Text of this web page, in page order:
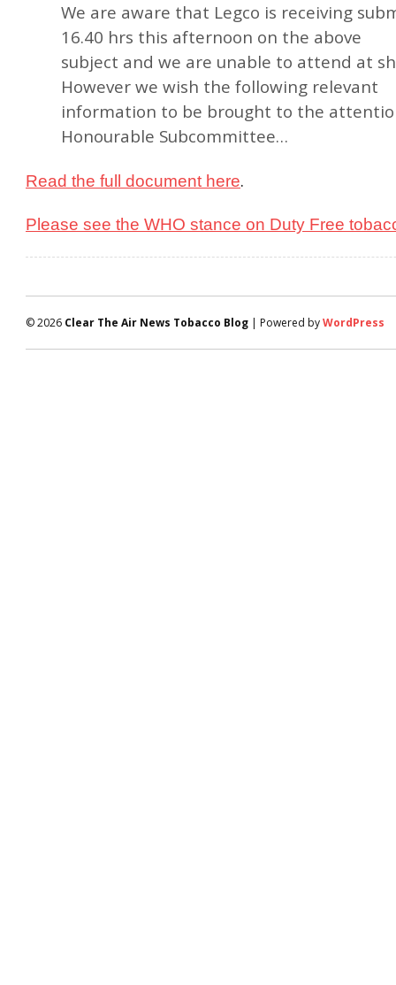
We are aware that Legco is receiving
16.40 hrs this afternoon on the above
subject and we are unable to attend at
However we wish the following relevant
information to be brought to the
Honourable Subcommittee…
Read the full document here.
Please see the WHO stance on Duty Free
© 2026 Clear The Air News Tobacco Blog | Powered byWordPress